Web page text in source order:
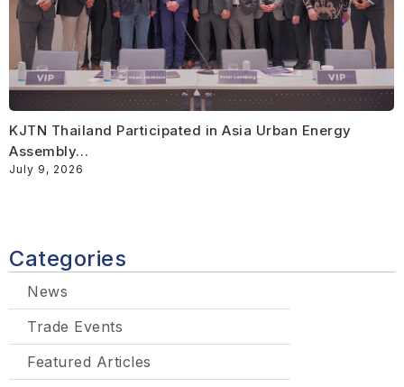
KJTN Thailand Participated in Asia Urban Energy
Assembly…
July 9, 2026
Categories
News
Trade Events
Featured Articles